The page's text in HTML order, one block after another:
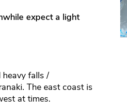
expect a light
falls /
The east coast is
at times.